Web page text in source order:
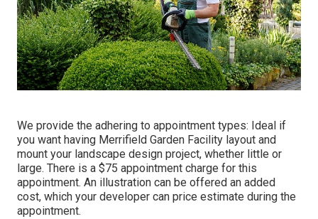
We provide the adhering to appointment types: Ideal if
you want having Merrifield Garden Facility layout and
mount your landscape design project, whether little or
large. There is a $75 appointment charge for this
appointment. An illustration can be offered an added
cost, which your developer can price estimate during the
appointment.